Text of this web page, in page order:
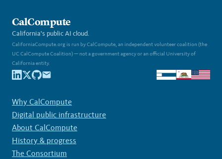
CalCompute
California's public AI cloud.
CaliforniaCompute.org is run by CalCompute, an independent volunteer coalition (the
UC CalCompute Coalition) — not a government agency or an official University of
California entity.
Why CalCompute
Digital public infrastructure
About CalCompute
History & progress
The Consortium